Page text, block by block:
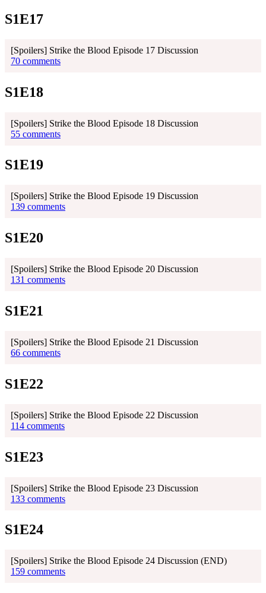
S1E17
[Spoilers] Strike the Blood Episode 17 Discussion
70 comments
S1E18
[Spoilers] Strike the Blood Episode 18 Discussion
55 comments
S1E19
[Spoilers] Strike the Blood Episode 19 Discussion
139 comments
S1E20
[Spoilers] Strike the Blood Episode 20 Discussion
131 comments
S1E21
[Spoilers] Strike the Blood Episode 21 Discussion
66 comments
S1E22
[Spoilers] Strike the Blood Episode 22 Discussion
114 comments
S1E23
[Spoilers] Strike the Blood Episode 23 Discussion
133 comments
S1E24
[Spoilers] Strike the Blood Episode 24 Discussion (END)
159 comments